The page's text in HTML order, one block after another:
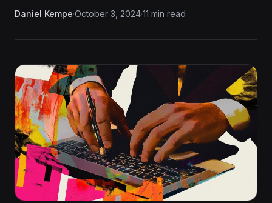
Daniel Kempe·October 3, 2024·11 min read